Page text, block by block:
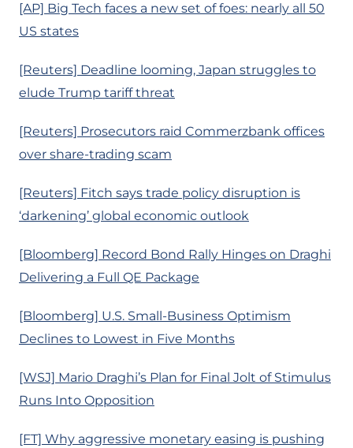
[AP] Big Tech faces a new set of foes: nearly all 50
US states
[Reuters] Deadline looming, Japan struggles to
elude Trump tariff threat
[Reuters] Prosecutors raid Commerzbank offices
over share-trading scam
[Reuters] Fitch says trade policy disruption is
‘darkening’ global economic outlook
[Bloomberg] Record Bond Rally Hinges on Draghi
Delivering a Full QE Package
[Bloomberg] U.S. Small-Business Optimism
Declines to Lowest in Five Months
[WSJ] Mario Draghi’s Plan for Final Jolt of Stimulus
Runs Into Opposition
[FT] Why aggressive monetary easing is pushing